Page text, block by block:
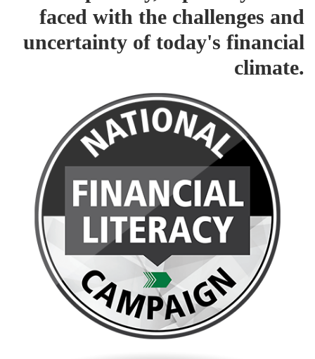
faced with the challenges and
uncertainty of today's financial
climate.